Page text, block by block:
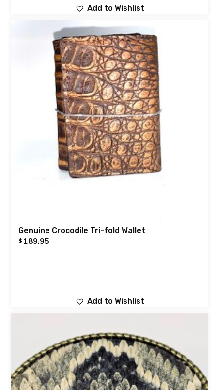
Add to Wishlist
Genuine Crocodile Tri-fold Wallet
$ 189.95
Add to Wishlist